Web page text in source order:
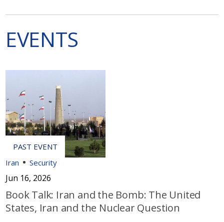
EVENTS
Iran Security
Jun 16, 2026
Book Talk: Iran and the Bomb: The United
States, Iran and the Nuclear Question